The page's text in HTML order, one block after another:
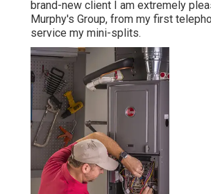
brand-new client I am extremely
Murphy's Group, from my first
service my mini-splits.